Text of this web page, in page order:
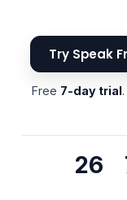
Try Speak
Free 7-day trial
26